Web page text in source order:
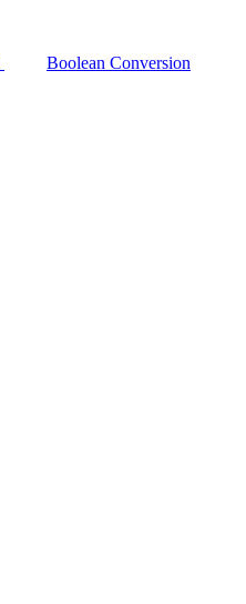
Boolean Conversion